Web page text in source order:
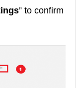
” to confirm